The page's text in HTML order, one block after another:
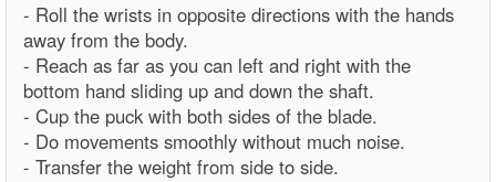
- Roll the wrists in opposite directions with the hands
away from the body.
- Reach as far as you can left and right with the
bottom hand sliding up and down the shaft.
- Cup the puck with both sides of the blade.
- Do movements smoothly without much noise.
- Transfer the weight from side to side.